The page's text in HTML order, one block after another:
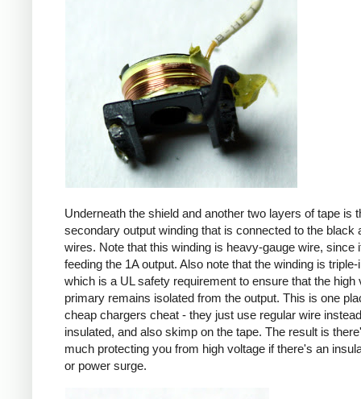
Underneath the shield and another two layers of tape is
secondary output winding that is connected to the black
wires. Note that this winding is heavy-gauge wire, since
feeding the 1A output. Also note that the winding is
which is a UL safety requirement to ensure that the high
primary remains isolated from the output. This is one
cheap chargers cheat - they just use regular wire
insulated, and also skimp on the tape. The result is
much protecting you from high voltage if there's an
or power surge.